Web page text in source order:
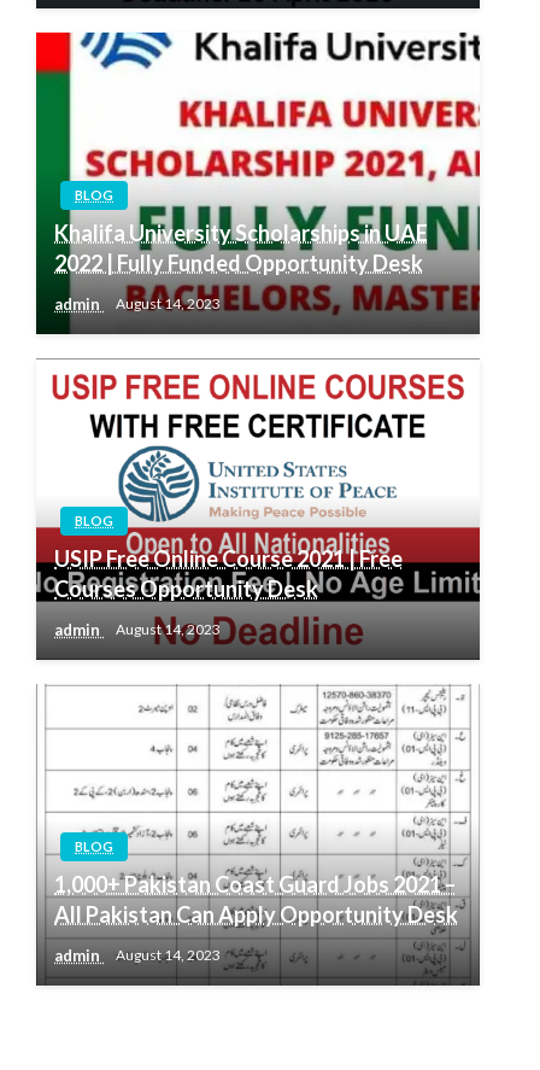
BLOG
Khalifa University Scholarships in UAE
2022 | Fully Funded Opportunity Desk
admin August 14, 2023
BLOG
USIP Free Online Course 2021 | Free
Courses Opportunity Desk
admin August 14, 2023
BLOG
1,000+ Pakistan Coast Guard Jobs 2021 –
All Pakistan Can Apply Opportunity Desk
admin August 14, 2023